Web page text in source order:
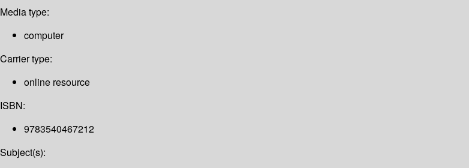
Media type:
computer
Carrier type:
online resource
ISBN:
9783540467212
Subject(s):